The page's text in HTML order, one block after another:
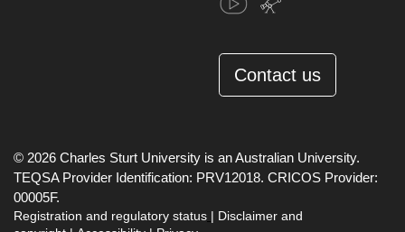
Contact us
© 2026 Charles Sturt University is an Australian University.
TEQSA Provider Identification: PRV12018. CRICOS Provider:
00005F.
Registration and regulatory status | Disclaimer and